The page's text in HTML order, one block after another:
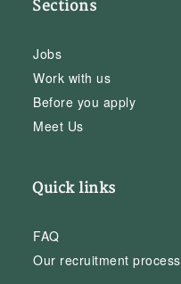
Sections
Jobs
Work with us
Before you apply
Meet Us
Quick links
FAQ
Our recruitment process